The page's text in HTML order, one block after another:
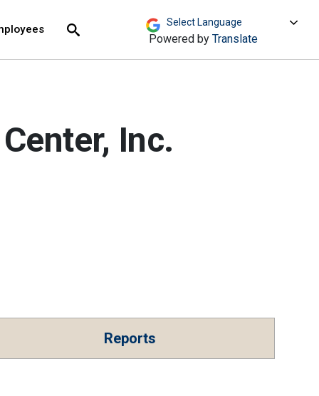
Search Powered by Translate
Inc.
Reports